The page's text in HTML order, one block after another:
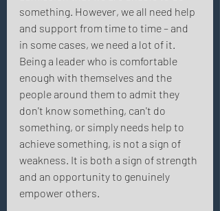
something. However, we all need help
and support from time to time – and
in some cases, we need a lot of it.
Being a leader who is comfortable
enough with themselves and the
people around them to admit they
don't know something, can't do
something, or simply needs help to
achieve something, is not a sign of
weakness. It is both a sign of strength
and an opportunity to genuinely
empower others.